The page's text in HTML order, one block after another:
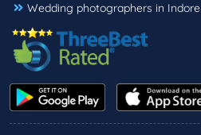
Wedding photographers in Indore